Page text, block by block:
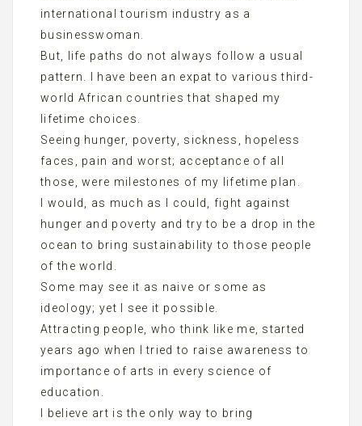
international tourism industry as a
businesswoman.
But, life paths do not always follow a usual
pattern. I have been an expat to various third-
world African countries that shaped my
lifetime choices.
Seeing hunger, poverty, sickness, hopeless
faces, pain and worst; acceptance of all
those, were milestones of my lifetime plan.
I would, as much as I could, fight against
hunger and poverty and try to be a drop in the
ocean to bring sustainability to those people
of the world.
Some may see it as naive or some as
ideology; yet I see it possible.
Attracting people, who think like me, started
years ago when I tried to raise awareness to
importance of arts in every science of
education.
I believe art is the only way to bring